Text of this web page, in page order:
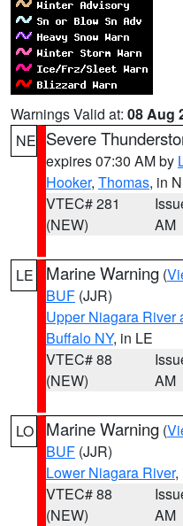
Warnings Valid at: 08 Aug
NE Severe
expires 07:30 AM by
Hooker, Thomas, in
VTEC# 281
(NEW)
AM
LE Marine Warning (
BUF (JJR)
Upper Niagara River
Buffalo NY, in LE
VTEC# 88
(NEW)
AM
LO Marine Warning (
BUF (JJR)
Lower Niagara River,
VTEC# 88
(NEW)
AM